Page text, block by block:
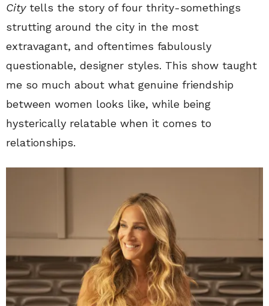
Citytells the story of four thrity-somethings
strutting around the city in the most
extravagant, and oftentimes fabulously
questionable, designer styles. This show taught
me so much about what genuine friendship
between women looks like, while being
hysterically relatable when it comes to
relationships.